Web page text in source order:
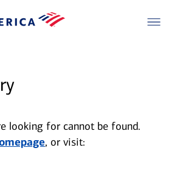
looking for cannot be found.
, or visit: